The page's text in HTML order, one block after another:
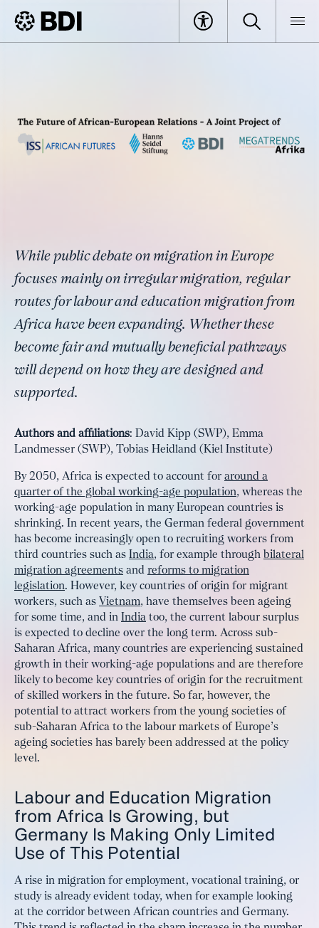
While public debate on migration in Europe
focuses mainly on irregular migration, regular
routes for labour and education migration from
Africa have been expanding. Whether these
become fair and mutually beneficial pathways
will depend on how they are designed and
supported.
Authors and affiliations: David Kipp (SWP), Emma
Landmesser (SWP), Tobias Heidland (Kiel Institute)
By 2050, Africa is expected to account for around a
quarter of the global working-age population, whereas the
working-age population in many European countries is
shrinking. In recent years, the German federal government
has become increasingly open to recruiting workers from
third countries such as India, for example through bilateral
migration agreements and reforms to migration
legislation. However, key countries of origin for migrant
workers, such as Vietnam, have themselves been ageing
for some time, and in India too, the current labour surplus
is expected to decline over the long term. Across sub-
Saharan Africa, many countries are experiencing sustained
growth in their working-age populations and are therefore
likely to become key countries of origin for the recruitment
of skilled workers in the future. So far, however, the
potential to attract workers from the young societies of
sub-Saharan Africa to the labour markets of Europe’s
ageing societies has barely been addressed at the policy
level.
Labour and Education Migration
from Africa Is Growing, but
Germany Is Making Only Limited
Use of This Potential
A rise in migration for employment, vocational training, or
study is already evident today, when for example looking
at the corridor between African countries and Germany.